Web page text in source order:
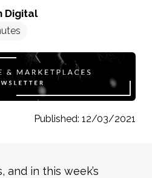
Digital
Published: 12/03/2021
and in this week’s